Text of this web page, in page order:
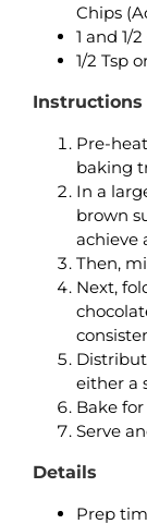
Chips
1 and 1/
1/2 Tsp
Instructions
Pre-
baking
In a
brown
achieve
Then,
Next,
either a
Bake
Serve
Details
Prep